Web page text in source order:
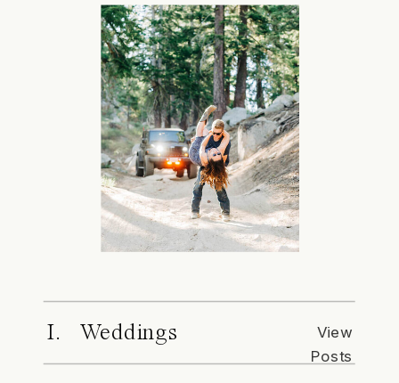
I. Weddings
View
Posts